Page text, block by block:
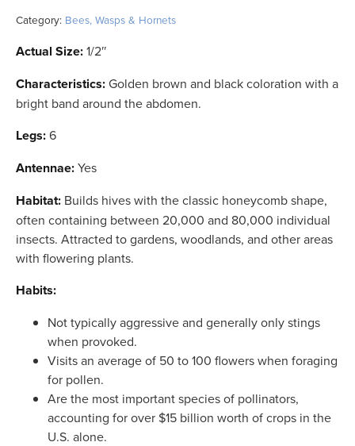
Category: Bees, Wasps & Hornets
Actual Size:1/2″
Characteristics:Golden brown and black coloration with a
bright band around the abdomen.
Legs:6
Antennae:Yes
Habitat: Builds hives with the classic honeycomb shape,
often containing between 20,000 and 80,000 individual
insects. Attracted to gardens, woodlands, and other areas
with flowering plants.
Habits:
Not typically aggressive and generally only stings
when provoked.
Visits an average of 50 to 100 flowers when foraging
for pollen.
Are the most important species of pollinators,
accounting for over $15 billion worth of crops in the
U.S. alone.